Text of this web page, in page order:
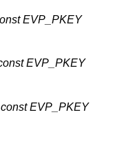
EVP_PKEY
EVP_PKEY
const EVP_PKEY